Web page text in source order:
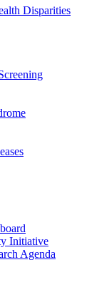
Disparities
Initiative
Agenda